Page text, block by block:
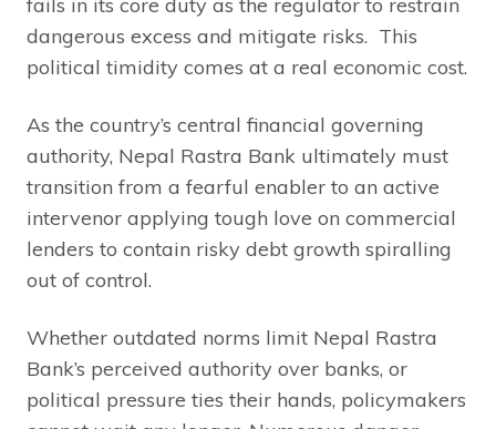
dangerous excess and mitigate risks. This
political timidity comes at a real economic cost.
As the country’s central financial governing
authority, Nepal Rastra Bank ultimately must
transition from a fearful enabler to an active
intervenor applying tough love on commercial
lenders to contain risky debt growth spiralling
out of control.
Whether outdated norms limit Nepal Rastra
Bank’s perceived authority over banks, or
political pressure ties their hands, policymakers